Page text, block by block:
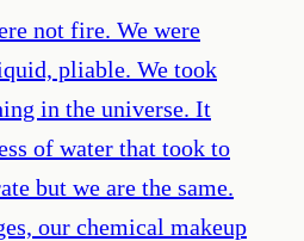
not fire. We were
pliable. We took
in the universe. It
of water that took to
but we are the same.
our chemical makeup